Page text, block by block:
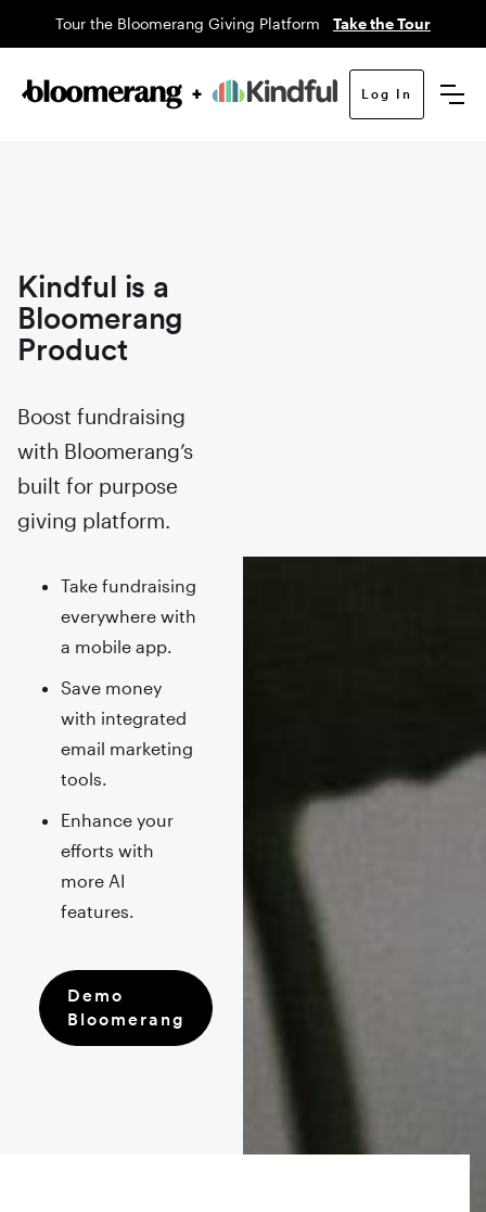
Tour the Bloomerang Giving Platform Take the Tour
Log In
Kindful is a
Bloomerang
Product
Boost fundraising
with Bloomerang’s
built for purpose
giving platform.
Take fundraising
everywhere with
a mobile app.
Save money
with integrated
email marketing
tools.
Enhance your
efforts with
more AI
features.
Demo
Bloomerang